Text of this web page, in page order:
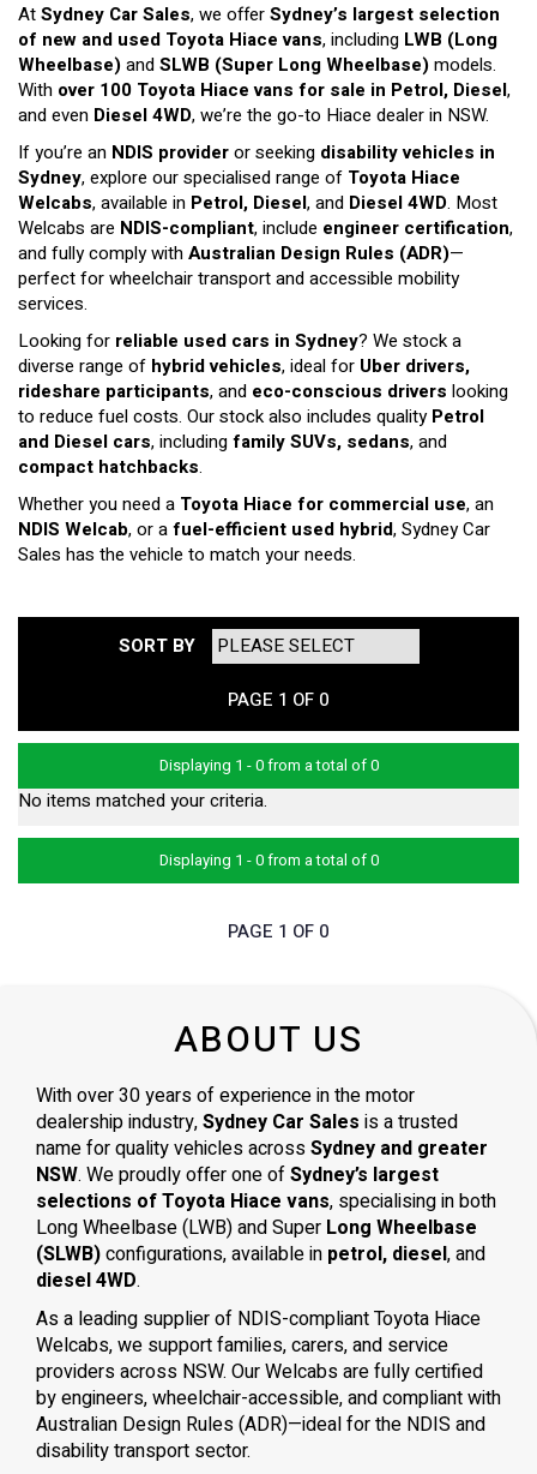
AtSydney Car Sales, we offerSydney’s largest selection
of new and used Toyota Hiace vans, including LWB (Long
Wheelbase)andSLWB (Super Long Wheelbase)models.
With over 100 Toyota Hiace vans for sale in Petrol, Diesel,
and even Diesel 4WD, we’re the go-to Hiace dealer in NSW.
If you’re an NDIS provideror seeking disability vehicles in
Sydney, explore our specialised range of Toyota Hiace
Welcabs, available in Petrol, Diesel, and Diesel 4WD. Most
Welcabs are NDIS-compliant, include engineer certification,
and fully comply withAustralian Design Rules (ADR)—
perfect for wheelchair transport and accessible mobility
services.
Looking for reliable used cars in Sydney? We stock a
diverse range of hybrid vehicles, ideal for Uber drivers,
rideshare participants, and eco-conscious drivers looking
to reduce fuel costs. Our stock also includes qualityPetrol
and Diesel cars, includingfamily SUVs, sedans, and
compact hatchbacks.
Whether you need a Toyota Hiace for commercial use, an
NDIS Welcab, or afuel-efficient used hybrid, Sydney Car
Sales has the vehicle to match your needs.
SORT BY
PAGE 1 OF 0
Displaying 1 - 0 from a total of 0
No items matched your criteria.
Displaying 1 - 0 from a total of 0
PAGE 1 OF 0
ABOUT US
With over 30 years of experience in the motor
dealership industry,Sydney Car Sales is a trusted
name for quality vehicles acrossSydney and greater
NSW. We proudly offer one ofSydney’s largest
selections of Toyota Hiace vans, specialising in both
Long Wheelbase (LWB) and Super Long Wheelbase
(SLWB)configurations, available in petrol, diesel, and
diesel 4WD.
As a leading supplier of NDIS-compliant Toyota Hiace
Welcabs, we support families, carers, and service
providers across NSW. Our Welcabs are fully certified
by engineers, wheelchair-accessible, and compliant with
Australian Design Rules (ADR)—ideal for the NDIS and
disability transport sector.